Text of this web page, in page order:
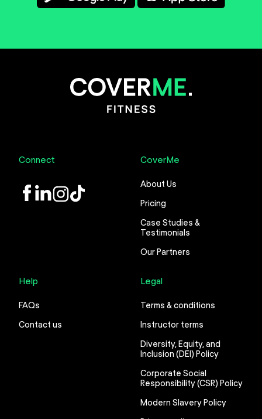
Connect
LinkedInInstagram
TikTok
CoverMe
About Us
Pricing
Case Studies &
Testimonials
Our Partners
Help
FAQs
Contact us
Legal
Terms & conditions
Instructor terms
Diversity, Equity, and
Inclusion (DEI) Policy
Corporate Social
Responsibility (CSR) Policy
Modern Slavery Policy